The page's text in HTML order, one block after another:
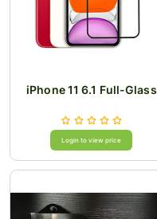
iPhone 11 6.1 Full-Glass
Login to view price